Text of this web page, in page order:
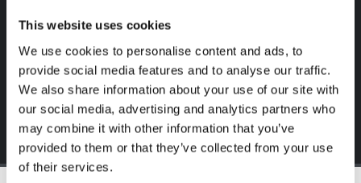
This website uses cookies
We use cookies to personalise content and ads, to
provide social media features and to analyse our traffic.
We also share information about your use of our site with
our social media, advertising and analytics partners who
may combine it with other information that you’ve
provided to them or that they’ve collected from your use
of their services.
exclusive to you.